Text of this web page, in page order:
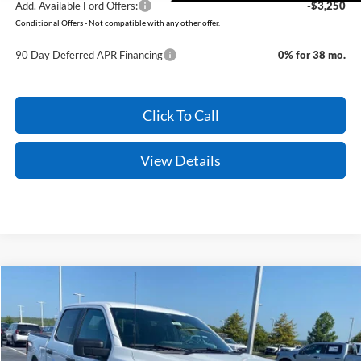
Add. Available Ford Offers: -$3,250
Conditional Offers - Not compatible with any other offer.
90 Day Deferred APR Financing 0% for 38 mo.
Click To Call
View Details
Ford F-150
Price Drop
VIN:1FTEW2LP8TFB71752 Stock:6FT3217Model:W2L
BUY FINANCE